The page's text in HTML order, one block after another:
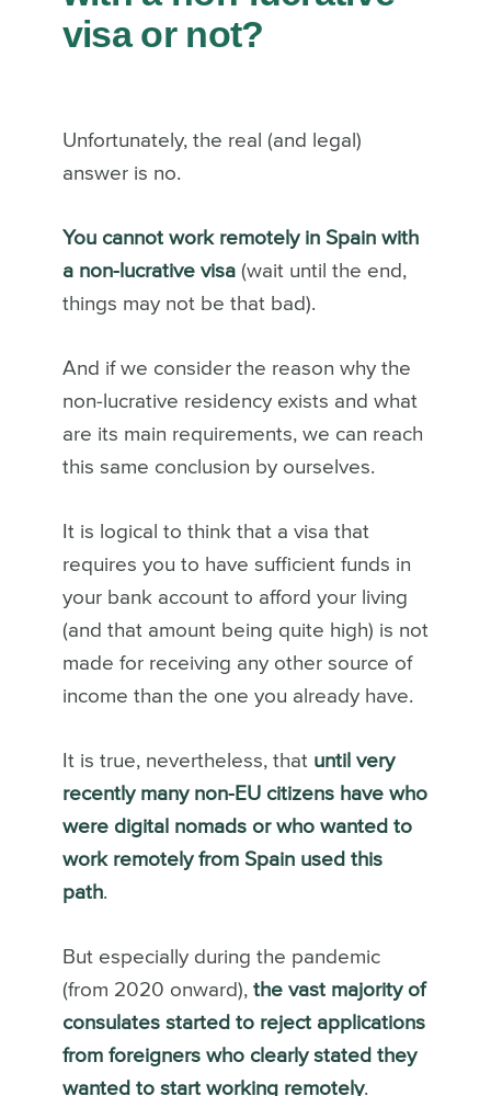
visa or not?
Unfortunately, the real (and legal)
answer is no.
You cannot work remotely in Spain with
a non-lucrative visa (wait until the end,
things may not be that bad).
And if we consider the reason why the
non-lucrative residency exists and what
are its main requirements, we can reach
this same conclusion by ourselves.
It is logical to think that a visa that
requires you to have sufficient funds in
your bank account to afford your living
(and that amount being quite high) is not
made for receiving any other source of
income than the one you already have.
It is true, nevertheless, that until very
recently many non-EU citizens have who
were digital nomads or who wanted to
work remotely from Spain used this
path.
But especially during the pandemic
(from 2020 onward), the vast majority of
consulates started to reject applications
from foreigners who clearly stated they
wanted to start working remotely.